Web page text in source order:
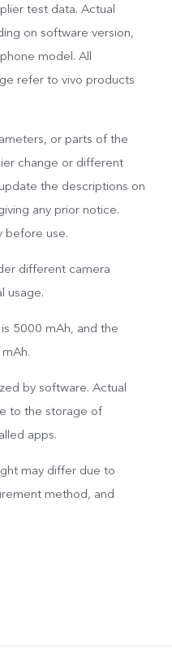
test data. Actual
on software version,
model. All
refer to vivo products
or parts of the
change or different
the descriptions on
any prior notice.
before use.
different camera
usage.
5000 mAh, and the
by software. Actual
to the storage of
apps.
may differ due to
method, and